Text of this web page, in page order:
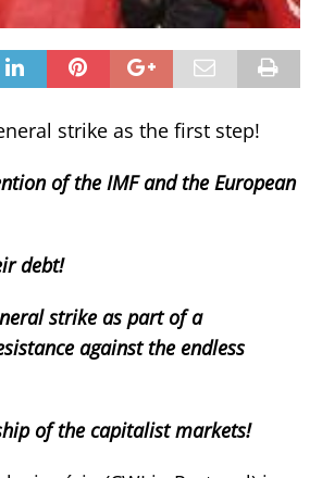
strike as the first step!
of the IMF and the European
debt!
strike as part of a
against the endless
of the capitalist markets!